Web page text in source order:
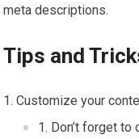
meta descriptions.
Tips and
Customize your
Don’t forget